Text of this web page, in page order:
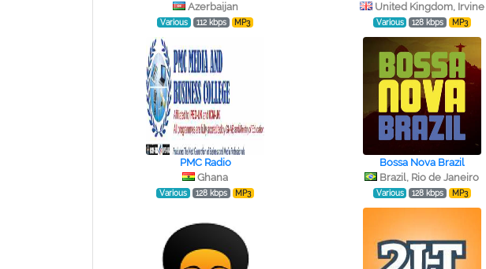
Azerbaijan
Various 112 kbps MP3
United Kingdom, Irvine
Various 128 kbps MP3
PMC Radio
Ghana
Various 128 kbps MP3
Bossa Nova Brazil
Brazil, Rio de Janeiro
Various 128 kbps MP3